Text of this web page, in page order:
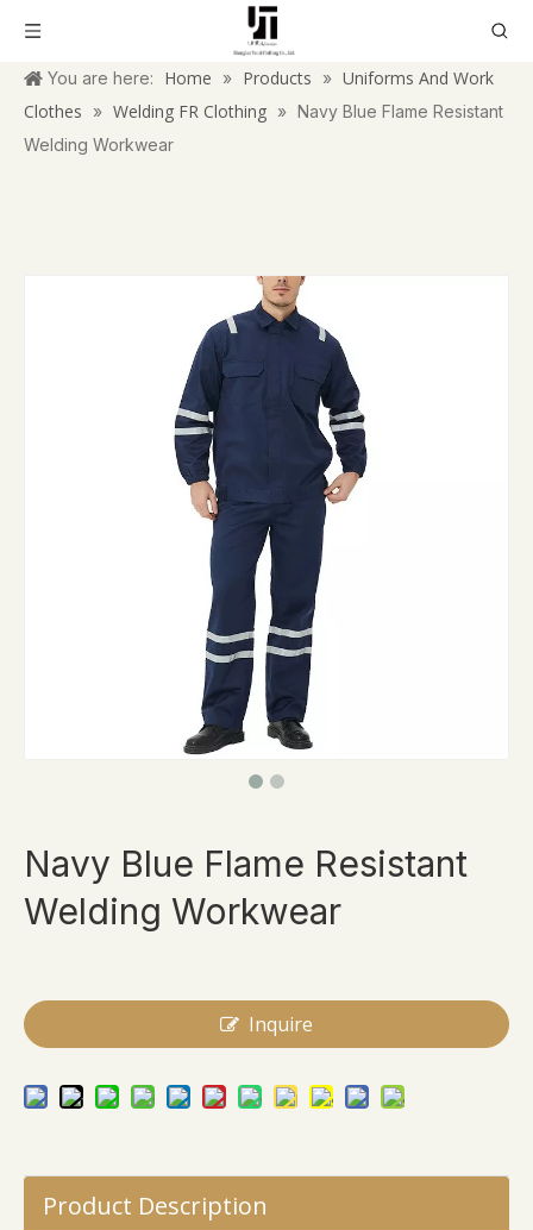
You are here: Home » Products » Uniforms And Work
Clothes
» Welding FR Clothing » Navy Blue Flame Resistant
Welding Workwear
Navy Blue Flame Resistant
Welding Workwear
Inquire
Product Description